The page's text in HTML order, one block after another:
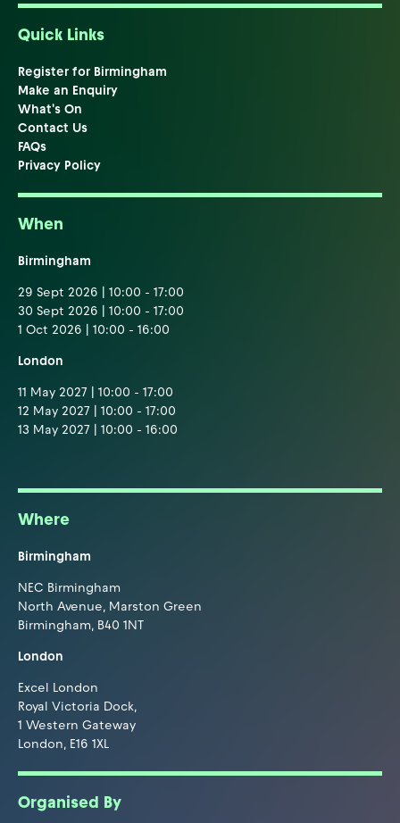
Quick Links
Register for Birmingham
Make an Enquiry
What's On
Contact Us
FAQs
Privacy Policy
When
Birmingham
29 Sept 2026 | 10:00 - 17:00
30 Sept 2026 | 10:00 - 17:00
1 Oct 2026 | 10:00 - 16:00
London
11 May 2027 | 10:00 - 17:00
12 May 2027 | 10:00 - 17:00
13 May 2027 | 10:00 - 16:00
Where
Birmingham
NEC Birmingham
North Avenue, Marston Green
Birmingham, B40 1NT
London
Excel London
Royal Victoria Dock,
1 Western Gateway
London, E16 1XL
Organised By